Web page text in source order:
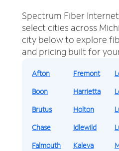
Spectrum Fiber
select cities across
city below to explore
and pricing built for
Afton
Boon
Brutus
Chase
Falmouth
Fremont
Harrietta
Holton
Idlewild
Kaleva